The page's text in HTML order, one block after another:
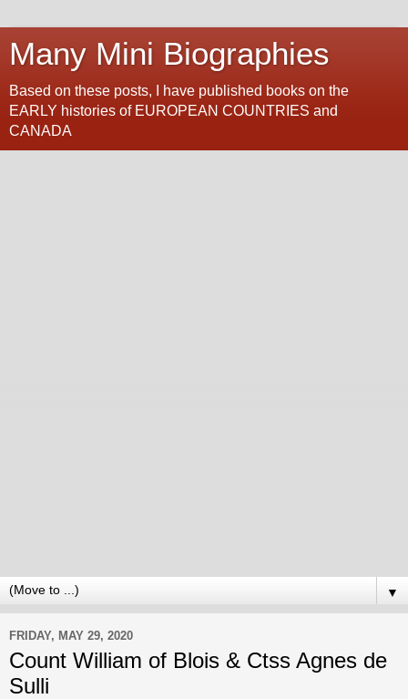
Many Mini Biographies
Based on these posts, I have published books on the
EARLY histories of EUROPEAN COUNTRIES and
CANADA
▼
FRIDAY, MAY 29, 2020
Count William of Blois & Ctss Agnes de
Sulli